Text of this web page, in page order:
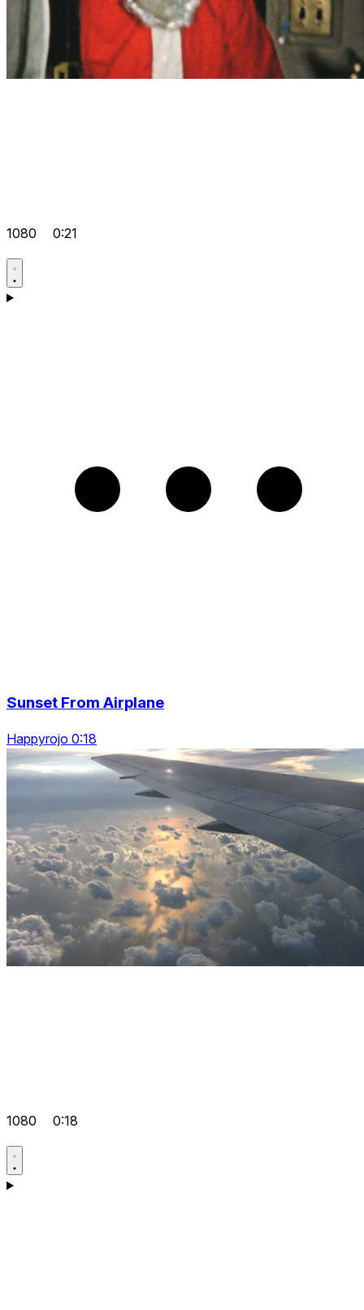
1080 0:21
Sunset From Airplane
Happyrojo 0:18
1080 0:18